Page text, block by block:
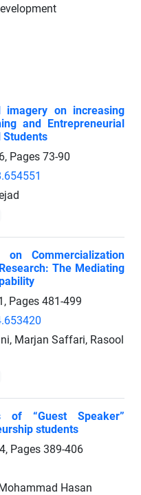
on increasing
and Entrepreneurial
Students
Pages 73-90
Commercialization
The Mediating
Pages 481-499
Marjan Saffari, Rasool
of “Guest Speaker”
students
Pages 389-406
Hasan